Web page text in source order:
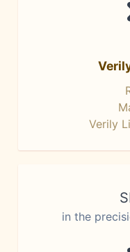
Verily
in the